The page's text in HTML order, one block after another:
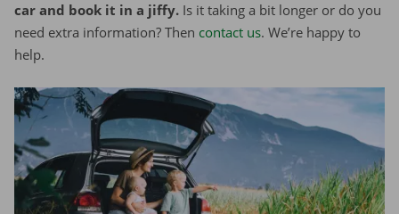
car and book it in a jiffy. Is it taking a bit longer or do you
need extra information? Then contact us. We’re happy to
help.